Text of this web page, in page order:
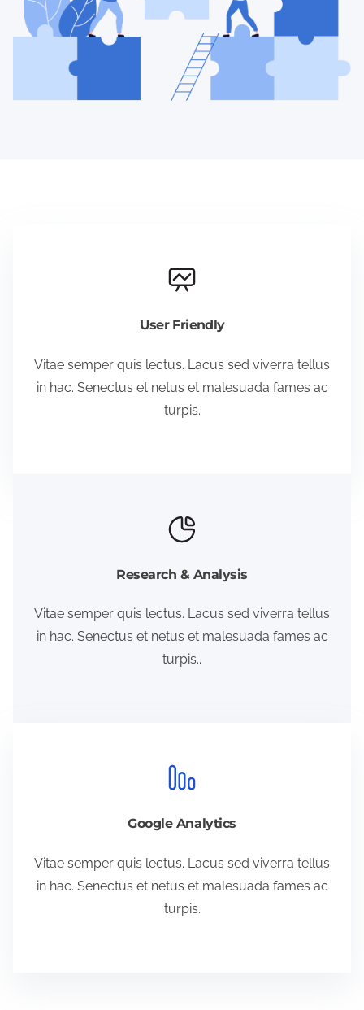
User Friendly
Vitae semper quis lectus. Lacus sed viverra tellus
in hac. Senectus et netus et malesuada fames ac
turpis.
Research & Analysis
Vitae semper quis lectus. Lacus sed viverra tellus
in hac. Senectus et netus et malesuada fames ac
turpis..
Google Analytics
Vitae semper quis lectus. Lacus sed viverra tellus
in hac. Senectus et netus et malesuada fames ac
turpis.